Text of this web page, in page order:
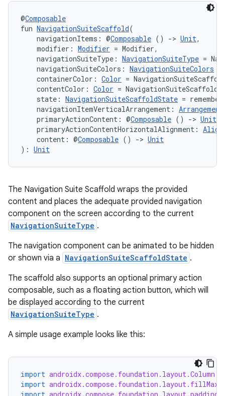
@Composable
fun NavigationSuiteScaffold(
navigationItems: @Composable () -> Unit,
modifier: Modifier = Modifier,
navigationSuiteType: NavigationSuiteType =
navigationSuiteColors: NavigationSuiteColors
containerColor: Color =
contentColor: Color =
state: NavigationSuiteScaffoldState =
navigationItemVerticalArrangement:
primaryActionContent: @Composable () -> Unit
primaryActionContentHorizontalAlignment:
content: @Composable () -> Unit
): Unit
The Navigation Suite Scaffold wraps the provided
content and places the adequate provided navigation
component on the screen according to the current
NavigationSuiteType .
The navigation component can be animated to be hidden
or shown via a NavigationSuiteScaffoldState .
The scaffold also supports an optional primary action
composable, such as a floating action button, which will
be displayed according to the current
NavigationSuiteType .
A simple usage example looks like this:
import androidx.compose.foundation.layout.Column
import